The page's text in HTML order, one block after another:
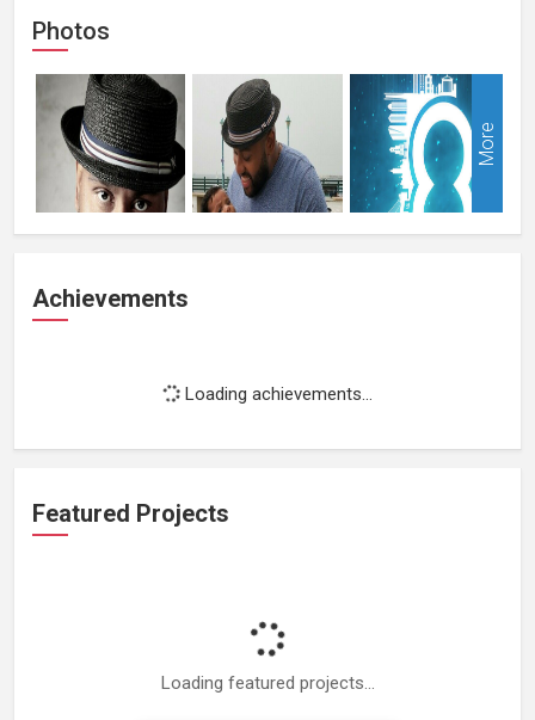
Photos
More
Achievements
Loading achievements...
Featured Projects
Loading featured projects...